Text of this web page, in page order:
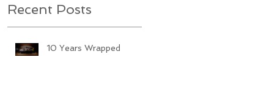
Recent Posts
10 Years Wrapped